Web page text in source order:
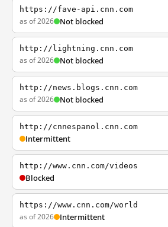
https://fave-api.cnn.com
as of 2026 Not blocked
http://lightning.cnn.com
as of 2026 Not blocked
http://news.blogs.cnn.com
as of 2026 Not blocked
http://cnnespanol.cnn.com
Intermittent
http://www.cnn.com/videos
Blocked
https://www.cnn.com/world
as of 2026 Intermittent